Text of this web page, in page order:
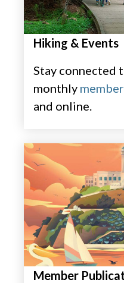
Hiking & Events
Stay connected
monthly
and online. ​
Member